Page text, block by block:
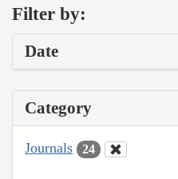
Filter by:
Date
Category
Journals 24